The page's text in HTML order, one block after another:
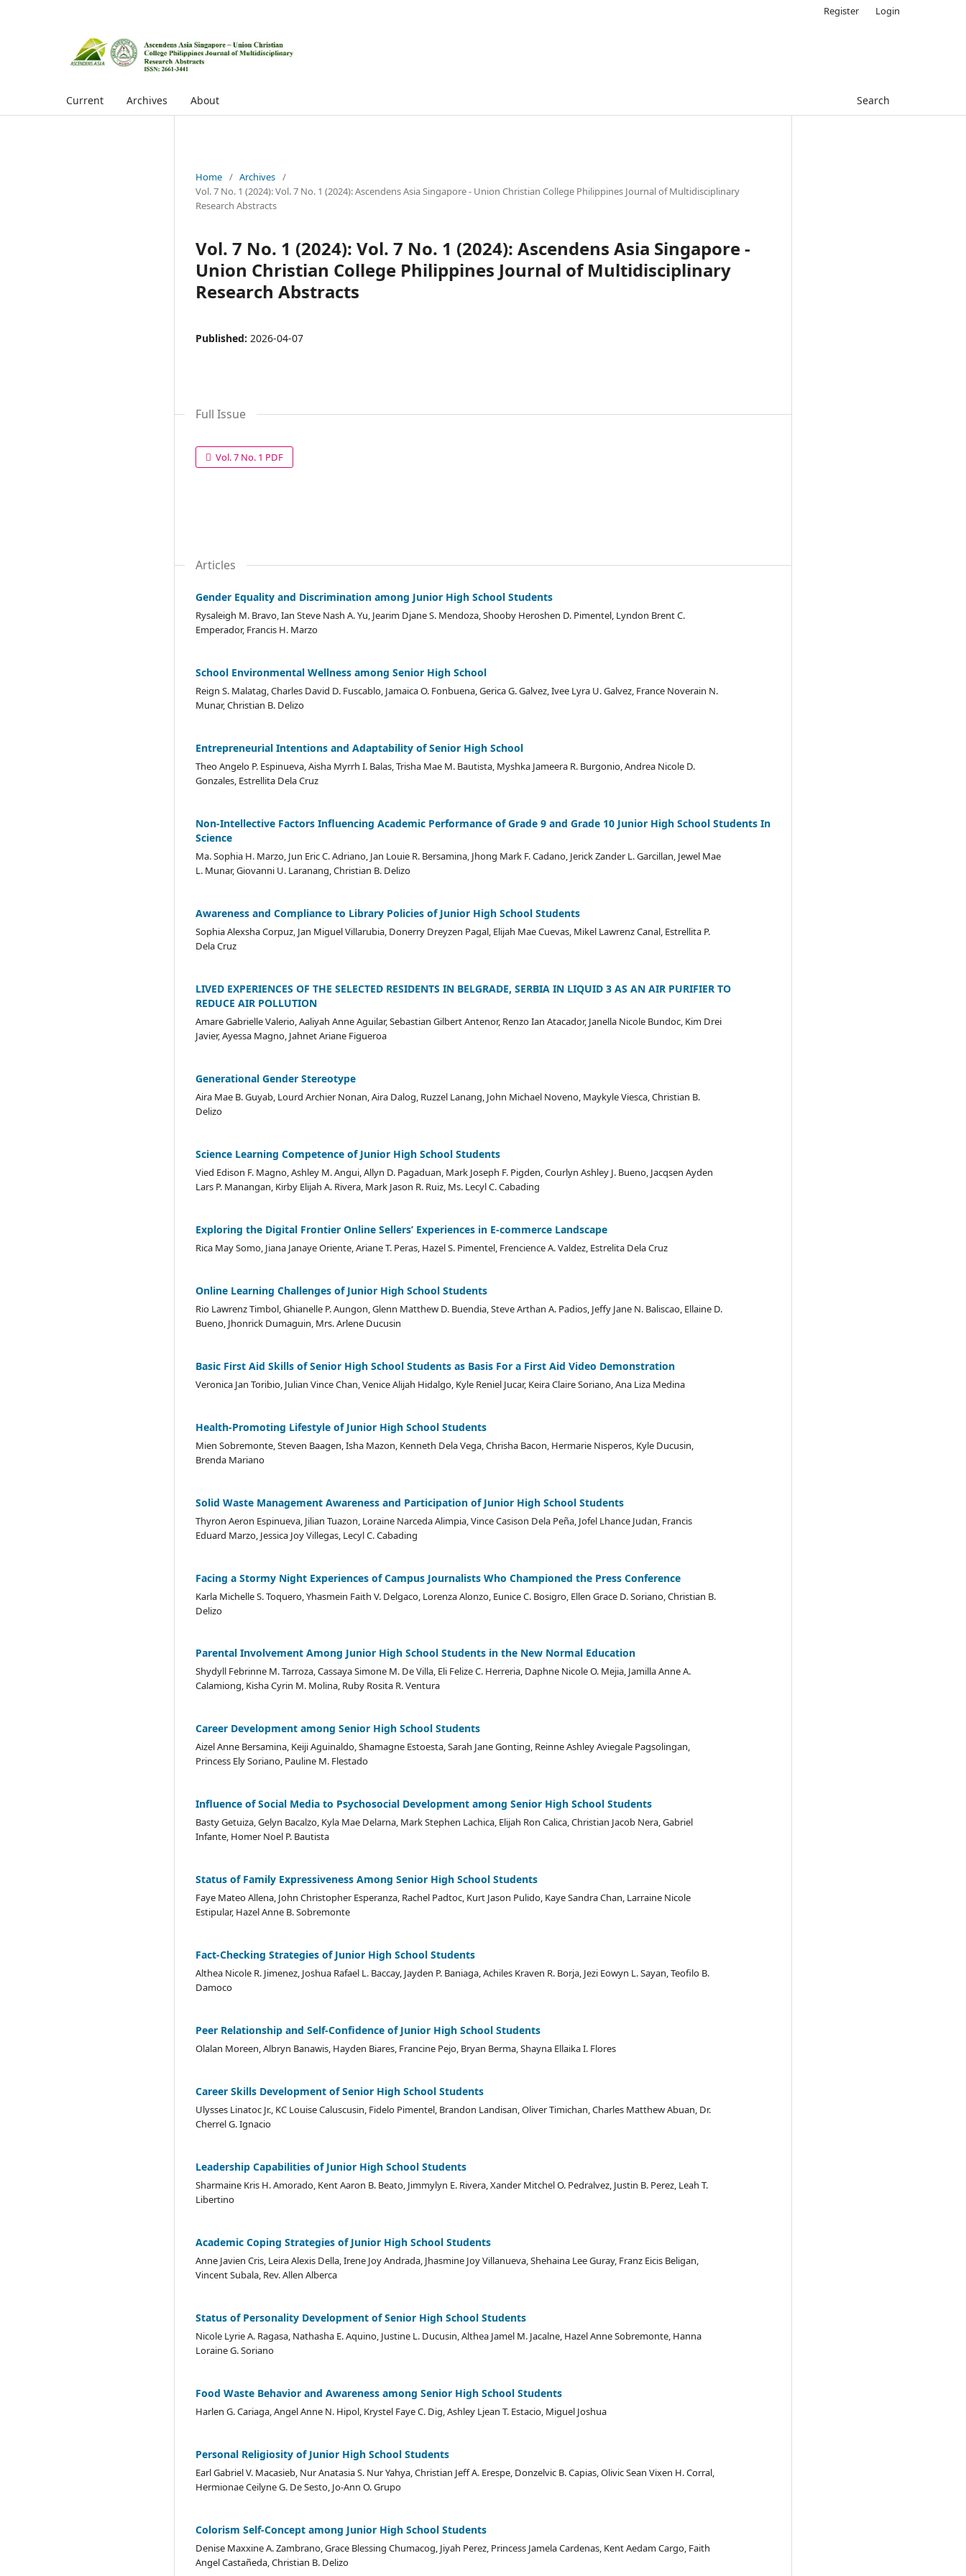
Current Archives About Search
Register Login
Home / Archives /
Vol. 7 No. 1 (2024): Vol. 7 No. 1 (2024): Ascendens Asia Singapore - Union Christian College Philippines Journal of Multidisciplinary
Research Abstracts
Vol. 7 No. 1 (2024): Vol. 7 No. 1 (2024): Ascendens Asia Singapore -
Union Christian College Philippines Journal of Multidisciplinary
Research Abstracts
Published: 2026-04-07
Full Issue
Vol. 7 No. 1 PDF
Articles
Gender Equality and Discrimination among Junior High School Students
Rysaleigh M. Bravo, Ian Steve Nash A. Yu, Jearim Djane S. Mendoza, Shooby Heroshen D. Pimentel, Lyndon Brent C.
Emperador, Francis H. Marzo
School Environmental Wellness among Senior High School
Reign S. Malatag, Charles David D. Fuscablo, Jamaica O. Fonbuena, Gerica G. Galvez, Ivee Lyra U. Galvez, France Noverain N.
Munar, Christian B. Delizo
Entrepreneurial Intentions and Adaptability of Senior High School
Theo Angelo P. Espinueva, Aisha Myrrh I. Balas, Trisha Mae M. Bautista, Myshka Jameera R. Burgonio, Andrea Nicole D.
Gonzales, Estrellita Dela Cruz
Non-Intellective Factors Influencing Academic Performance of Grade 9 and Grade 10 Junior High School Students In
Science
Ma. Sophia H. Marzo, Jun Eric C. Adriano, Jan Louie R. Bersamina, Jhong Mark F. Cadano, Jerick Zander L. Garcillan, Jewel Mae
L. Munar, Giovanni U. Laranang, Christian B. Delizo
Awareness and Compliance to Library Policies of Junior High School Students
Sophia Alexsha Corpuz, Jan Miguel Villarubia, Donerry Dreyzen Pagal, Elijah Mae Cuevas, Mikel Lawrenz Canal, Estrellita P.
Dela Cruz
LIVED EXPERIENCES OF THE SELECTED RESIDENTS IN BELGRADE, SERBIA IN LIQUID 3 AS AN AIR PURIFIER TO
REDUCE AIR POLLUTION
Amare Gabrielle Valerio, Aaliyah Anne Aguilar, Sebastian Gilbert Antenor, Renzo Ian Atacador, Janella Nicole Bundoc, Kim Drei
Javier, Ayessa Magno, Jahnet Ariane Figueroa
Generational Gender Stereotype
Aira Mae B. Guyab, Lourd Archier Nonan, Aira Dalog, Ruzzel Lanang, John Michael Noveno, Maykyle Viesca, Christian B.
Delizo
Science Learning Competence of Junior High School Students
Vied Edison F. Magno, Ashley M. Angui, Allyn D. Pagaduan, Mark Joseph F. Pigden, Courlyn Ashley J. Bueno, Jacqsen Ayden
Lars P. Manangan, Kirby Elijah A. Rivera, Mark Jason R. Ruiz, Ms. Lecyl C. Cabading
Exploring the Digital Frontier Online Sellers’ Experiences in E-commerce Landscape
Rica May Somo, Jiana Janaye Oriente, Ariane T. Peras, Hazel S. Pimentel, Frencience A. Valdez, Estrelita Dela Cruz
Online Learning Challenges of Junior High School Students
Rio Lawrenz Timbol, Ghianelle P. Aungon, Glenn Matthew D. Buendia, Steve Arthan A. Padios, Jeffy Jane N. Baliscao, Ellaine D.
Bueno, Jhonrick Dumaguin, Mrs. Arlene Ducusin
Basic First Aid Skills of Senior High School Students as Basis For a First Aid Video Demonstration
Veronica Jan Toribio, Julian Vince Chan, Venice Alijah Hidalgo, Kyle Reniel Jucar, Keira Claire Soriano, Ana Liza Medina
Health-Promoting Lifestyle of Junior High School Students
Mien Sobremonte, Steven Baagen, Isha Mazon, Kenneth Dela Vega, Chrisha Bacon, Hermarie Nisperos, Kyle Ducusin,
Brenda Mariano
Solid Waste Management Awareness and Participation of Junior High School Students
Thyron Aeron Espinueva, Jilian Tuazon, Loraine Narceda Alimpia, Vince Casison Dela Peña, Jofel Lhance Judan, Francis
Eduard Marzo, Jessica Joy Villegas, Lecyl C. Cabading
Facing a Stormy Night Experiences of Campus Journalists Who Championed the Press Conference
Karla Michelle S. Toquero, Yhasmein Faith V. Delgaco, Lorenza Alonzo, Eunice C. Bosigro, Ellen Grace D. Soriano, Christian B.
Delizo
Parental Involvement Among Junior High School Students in the New Normal Education
Shydyll Febrinne M. Tarroza, Cassaya Simone M. De Villa, Eli Felize C. Herreria, Daphne Nicole O. Mejia, Jamilla Anne A.
Calamiong, Kisha Cyrin M. Molina, Ruby Rosita R. Ventura
Career Development among Senior High School Students
Aizel Anne Bersamina, Keiji Aguinaldo, Shamagne Estoesta, Sarah Jane Gonting, Reinne Ashley Aviegale Pagsolingan,
Princess Ely Soriano, Pauline M. Flestado
Influence of Social Media to Psychosocial Development among Senior High School Students
Basty Getuiza, Gelyn Bacalzo, Kyla Mae Delarna, Mark Stephen Lachica, Elijah Ron Calica, Christian Jacob Nera, Gabriel
Infante, Homer Noel P. Bautista
Status of Family Expressiveness Among Senior High School Students
Faye Mateo Allena, John Christopher Esperanza, Rachel Padtoc, Kurt Jason Pulido, Kaye Sandra Chan, Larraine Nicole
Estipular, Hazel Anne B. Sobremonte
Fact-Checking Strategies of Junior High School Students
Althea Nicole R. Jimenez, Joshua Rafael L. Baccay, Jayden P. Baniaga, Achiles Kraven R. Borja, Jezi Eowyn L. Sayan, Teofilo B.
Damoco
Peer Relationship and Self-Confidence of Junior High School Students
Olalan Moreen, Albryn Banawis, Hayden Biares, Francine Pejo, Bryan Berma, Shayna Ellaika I. Flores
Career Skills Development of Senior High School Students
Ulysses Linatoc Jr., KC Louise Caluscusin, Fidelo Pimentel, Brandon Landisan, Oliver Timichan, Charles Matthew Abuan, Dr.
Cherrel G. Ignacio
Leadership Capabilities of Junior High School Students
Sharmaine Kris H. Amorado, Kent Aaron B. Beato, Jimmylyn E. Rivera, Xander Mitchel O. Pedralvez, Justin B. Perez, Leah T.
Libertino
Academic Coping Strategies of Junior High School Students
Anne Javien Cris, Leira Alexis Della, Irene Joy Andrada, Jhasmine Joy Villanueva, Shehaina Lee Guray, Franz Eicis Beligan,
Vincent Subala, Rev. Allen Alberca
Status of Personality Development of Senior High School Students
Nicole Lyrie A. Ragasa, Nathasha E. Aquino, Justine L. Ducusin, Althea Jamel M. Jacalne, Hazel Anne Sobremonte, Hanna
Loraine G. Soriano
Food Waste Behavior and Awareness among Senior High School Students
Harlen G. Cariaga, Angel Anne N. Hipol, Krystel Faye C. Dig, Ashley Ljean T. Estacio, Miguel Joshua
Personal Religiosity of Junior High School Students
Earl Gabriel V. Macasieb, Nur Anatasia S. Nur Yahya, Christian Jeff A. Erespe, Donzelvic B. Capias, Olivic Sean Vixen H. Corral,
Hermionae Ceilyne G. De Sesto, Jo-Ann O. Grupo
Colorism Self-Concept among Junior High School Students
Denise Maxxine A. Zambrano, Grace Blessing Chumacog, Jiyah Perez, Princess Jamela Cardenas, Kent Aedam Cargo, Faith
Angel Castañeda, Christian B. Delizo